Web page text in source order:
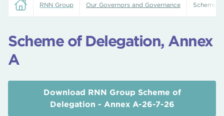
RNN Group Our Governors and Governance Scheme
Scheme of Delegation, Annex
A
Download RNN Group Scheme of
Delegation - Annex A-26-7-26